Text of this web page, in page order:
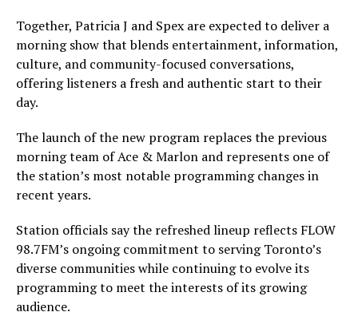
Together, Patricia J and Spex are expected to deliver a
morning show that blends entertainment, information,
culture, and community-focused conversations,
offering listeners a fresh and authentic start to their
day.
The launch of the new program replaces the previous
morning team of Ace & Marlon and represents one of
the station’s most notable programming changes in
recent years.
Station officials say the refreshed lineup reflects FLOW
98.7FM’s ongoing commitment to serving Toronto’s
diverse communities while continuing to evolve its
programming to meet the interests of its growing
audience.